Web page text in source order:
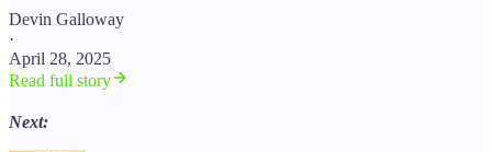
Devin Galloway
·
April 28, 2025
Read full story
Next: